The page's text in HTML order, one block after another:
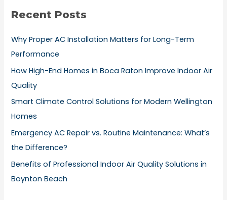
c
f
o
r
:
Recent Posts
Why Proper AC Installation Matters for Long-Term
Performance
How High-End Homes in Boca Raton Improve Indoor Air
Quality
Smart Climate Control Solutions for Modern Wellington
Homes
Emergency AC Repair vs. Routine Maintenance: What’s
the Difference?
Benefits of Professional Indoor Air Quality Solutions in
Boynton Beach